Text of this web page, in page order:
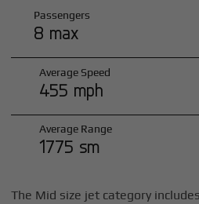
Passengers
8 max
Average Speed
455 mph
Average Range
1775 sm
The Mid size jet category